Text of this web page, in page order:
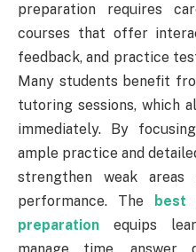
preparation requires
courses that offer
feedback, and practice
Many students benefit
tutoring sessions, which
immediately. By
ample practice and
strengthen weak
performance. The
best
preparation equips